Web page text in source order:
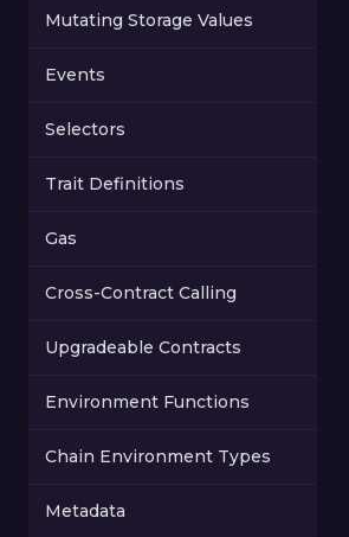
Mutating Storage Values
Events
Selectors
Trait Definitions
Gas
Cross-Contract Calling
Upgradeable Contracts
Environment Functions
Chain Environment Types
Metadata